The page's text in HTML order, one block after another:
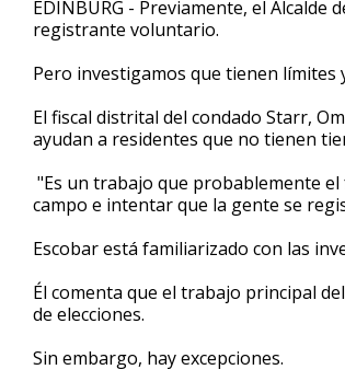
of
2
42
Volume
EDINBURG - Previamente, el
registrante voluntario.
Pero investigamos que tienen límites
El fiscal distrital del condado Starr,
ayudan a residentes que no tienen
"Es un trabajo que probablemente
campo e intentar que la gente se
Escobar está familiarizado con las
Él comenta que el trabajo principal
de elecciones.
Sin embargo, hay excepciones.